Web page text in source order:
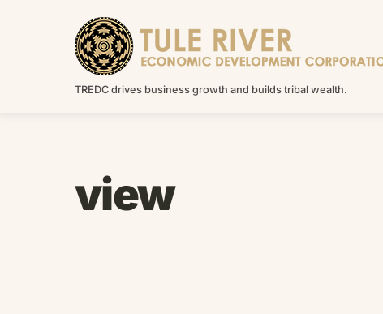
TREDC drives business growth and builds tribal wealth.
view